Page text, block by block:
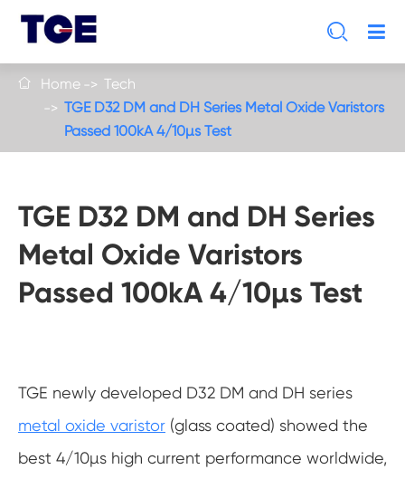

 Home
Tech
TGE D32 DM and DH Series Metal Oxide Varistors
Passed 100kA 4/10µs Test
TGE D32 DM and DH Series
Metal Oxide Varistors
Passed 100kA 4/10µs Test
TGE newly developed D32 DM and DH series
metal oxide varistor (glass coated) showed the
best 4/10µs high current performance worldwide,